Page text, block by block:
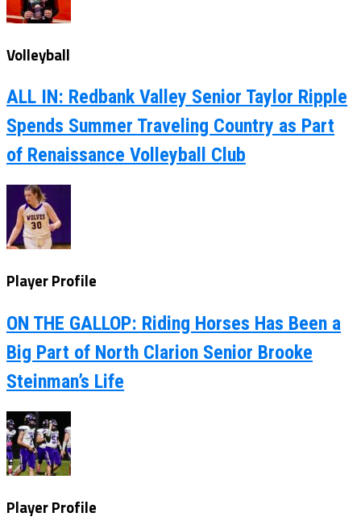
Volleyball
ALL IN: Redbank Valley Senior Taylor Ripple
Spends Summer Traveling Country as Part
of Renaissance Volleyball Club
Player Profile
ON THE GALLOP: Riding Horses Has Been a
Big Part of North Clarion Senior Brooke
Steinman’s Life
Player Profile